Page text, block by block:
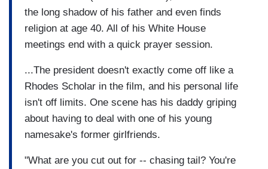
the long shadow of his father and even finds
religion at age 40. All of his White House
meetings end with a quick prayer session.
...The president doesn't exactly come off like a
Rhodes Scholar in the film, and his personal life
isn't off limits. One scene has his daddy griping
about having to deal with one of his young
namesake's former girlfriends.
"What are you cut out for -- chasing tail? You're